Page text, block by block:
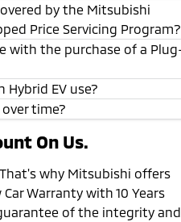
*
Warranty
(whichever occurs first)
by the Mitsubishi
Price Servicing Program?
with the purchase of a
EV use?
time?
On Us.
why Mitsubishi offers
Car Warranty with 10 Years
of the integrity and